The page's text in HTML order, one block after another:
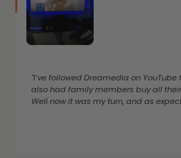
"I’ve followed Dreamedia on
also had family members buy all
Well now it was my turn, and as